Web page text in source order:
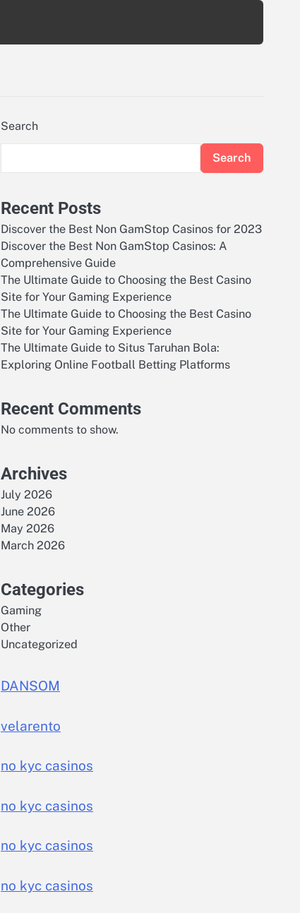
Search
Search
Recent Posts
Discover the Best Non GamStop Casinos for 2023
Discover the Best Non GamStop Casinos: A
Comprehensive Guide
The Ultimate Guide to Choosing the Best Casino
Site for Your Gaming Experience
The Ultimate Guide to Choosing the Best Casino
Site for Your Gaming Experience
The Ultimate Guide to Situs Taruhan Bola:
Exploring Online Football Betting Platforms
Recent Comments
No comments to show.
Archives
July 2026
June 2026
May 2026
March 2026
Categories
Gaming
Other
Uncategorized
DANSOM
velarento
no kyc casinos
no kyc casinos
no kyc casinos
no kyc casinos